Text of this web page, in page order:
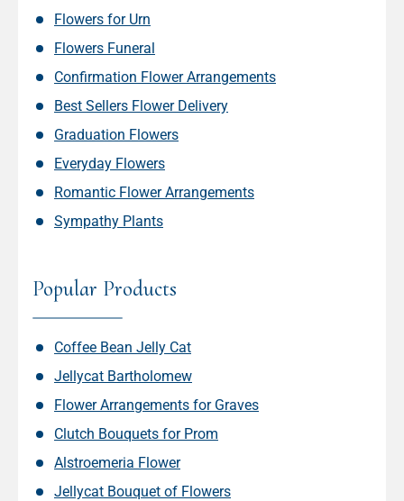
Flowers for Urn
Flowers Funeral
Confirmation Flower Arrangements
Best Sellers Flower Delivery
Graduation Flowers
Everyday Flowers
Romantic Flower Arrangements
Sympathy Plants
Popular Products
Coffee Bean Jelly Cat
Jellycat Bartholomew
Flower Arrangements for Graves
Clutch Bouquets for Prom
Alstroemeria Flower
Jellycat Bouquet of Flowers